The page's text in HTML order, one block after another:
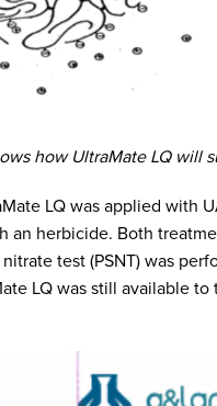
how UltraMate LQ will
LQ was applied with
an herbicide. Both
test (PSNT) was
LQ was still available to